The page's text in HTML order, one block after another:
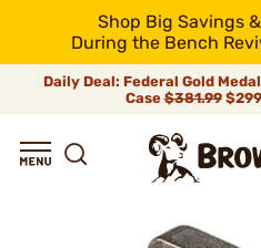
Shop Big Savings
During the Bench
Daily Deal: Federal Gold
Case$381.99